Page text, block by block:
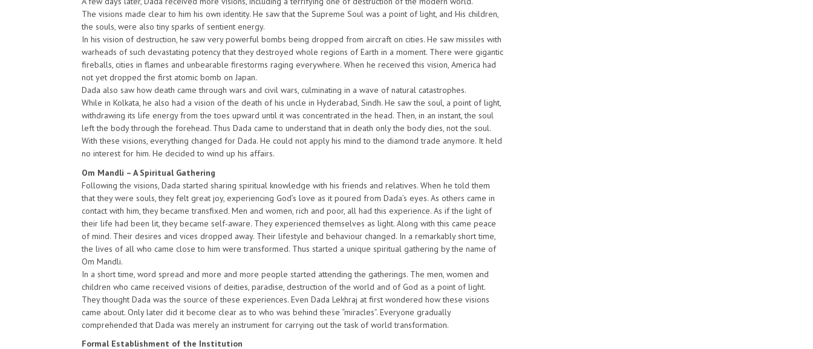
The visions made clear to him his own identity. He saw that the Supreme Soul was a point of light, and His children,
the souls, were also tiny sparks of sentient energy.
In his vision of destruction, he saw very powerful bombs being dropped from aircraft on cities. He saw missiles with
warheads of such devastating potency that they destroyed whole regions of Earth in a moment. There were gigantic
fireballs, cities in flames and unbearable firestorms raging everywhere. When he received this vision, America had
not yet dropped the first atomic bomb on Japan.
Dada also saw how death came through wars and civil wars, culminating in a wave of natural catastrophes.
While in Kolkata, he also had a vision of the death of his uncle in Hyderabad, Sindh. He saw the soul, a point of light,
withdrawing its life energy from the toes upward until it was concentrated in the head. Then, in an instant, the soul
left the body through the forehead. Thus Dada came to understand that in death only the body dies, not the soul.
With these visions, everything changed for Dada. He could not apply his mind to the diamond trade anymore. It held
no interest for him. He decided to wind up his affairs.
Om Mandli – A Spiritual Gathering
Following the visions, Dada started sharing spiritual knowledge with his friends and relatives. When he told them
that they were souls, they felt great joy, experiencing God’s love as it poured from Dada’s eyes. As others came in
contact with him, they became transfixed. Men and women, rich and poor, all had this experience. As if the light of
their life had been lit, they became self-aware. They experienced themselves as light. Along with this came peace
of mind. Their desires and vices dropped away. Their lifestyle and behaviour changed. In a remarkably short time,
the lives of all who came close to him were transformed. Thus started a unique spiritual gathering by the name of
Om Mandli.
In a short time, word spread and more and more people started attending the gatherings. The men, women and
children who came received visions of deities, paradise, destruction of the world and of God as a point of light.
They thought Dada was the source of these experiences. Even Dada Lekhraj at first wondered how these visions
came about. Only later did it become clear as to who was behind these “miracles”. Everyone gradually
comprehended that Dada was merely an instrument for carrying out the task of world transformation.
Formal Establishment of the Institution